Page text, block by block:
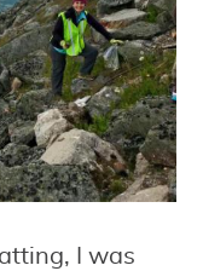
I was